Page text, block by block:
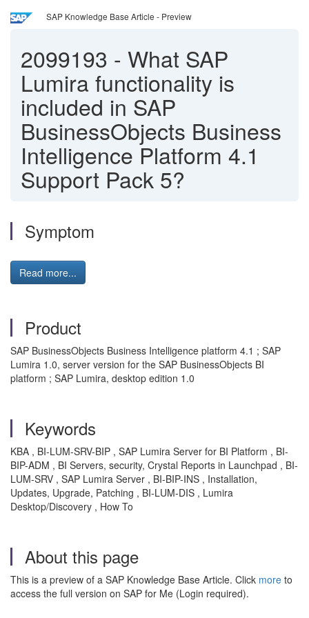
SAP Knowledge Base Article - Preview
2099193 - What SAP
Lumira functionality is
included in SAP
BusinessObjects Business
Intelligence Platform 4.1
Support Pack 5?
Symptom
Read more...
Product
SAP BusinessObjects Business Intelligence platform 4.1 ; SAP
Lumira 1.0, server version for the SAP BusinessObjects BI
platform ; SAP Lumira, desktop edition 1.0
Keywords
KBA , BI-LUM-SRV-BIP , SAP Lumira Server for BI Platform , BI-
BIP-ADM , BI Servers, security, Crystal Reports in Launchpad , BI-
LUM-SRV , SAP Lumira Server , BI-BIP-INS , Installation,
Updates, Upgrade, Patching , BI-LUM-DIS , Lumira
Desktop/Discovery , How To
About this page
This is a preview of a SAP Knowledge Base Article. Click more to
access the full version on SAP for Me (Login required).